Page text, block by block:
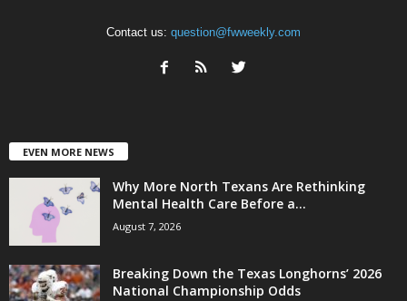
Contact us: question@fwweekly.com
EVEN MORE NEWS
Why More North Texans Are Rethinking
Mental Health Care Before a...
August 7, 2026
Breaking Down the Texas Longhorns’ 2026
National Championship Odds